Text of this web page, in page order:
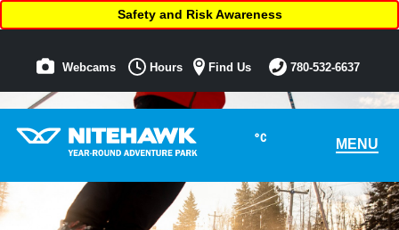
°C MENU
Safety and Risk Awareness
Webcams Hours Find Us 780-532-6637